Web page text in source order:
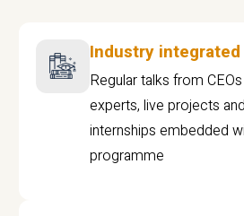
Industry
Regular talks from
experts, live projects
internships embedded
programme